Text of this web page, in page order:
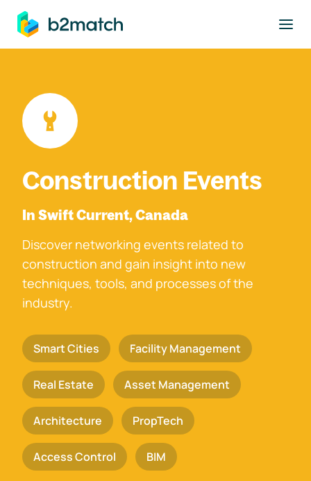
main content
Construction Events
In Swift Current, Canada
Discover networking events related to
construction and gain insight into new
techniques, tools, and processes of the
industry.
Smart Cities Facility Management
Real Estate Asset Management
Architecture PropTech
Access Control BIM